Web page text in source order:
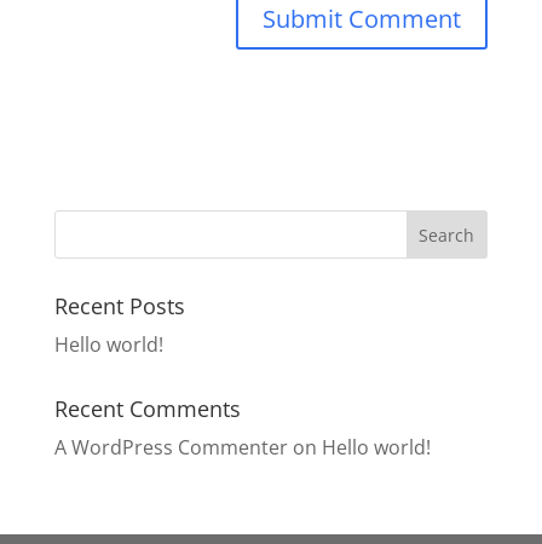
Recent Posts
Hello world!
Recent Comments
A WordPress Commenteron Hello world!